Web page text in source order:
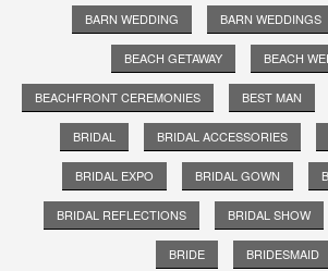
BARN WEDDING BARN WEDDINGS
BEACH GETAWAY BEACH
BEACHFRONT CEREMONIES BEST MAN
BRIDAL BRIDAL ACCESSORIES
BRIDAL EXPO BRIDAL GOWN
BRIDAL REFLECTIONS BRIDAL SHOW
BRIDE BRIDESMAID